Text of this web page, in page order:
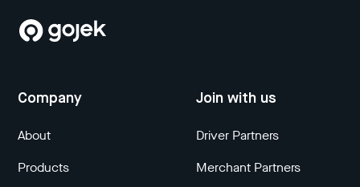
Company
About
Products
Join with us
Driver Partners
Merchant Partners